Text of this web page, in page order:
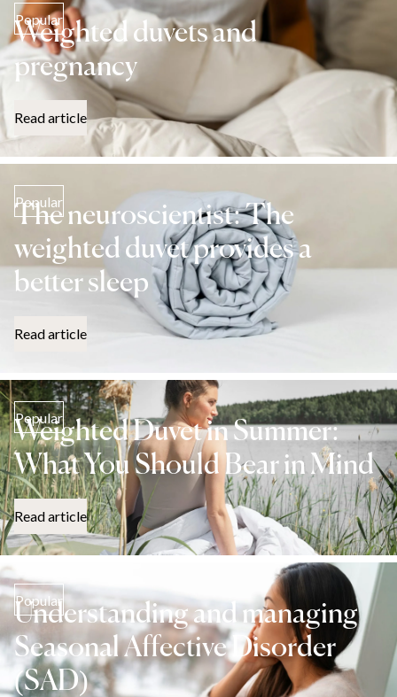
Popular
Weighted duvets and
pregnancy
Read article
Popular
The neuroscientist: The
weighted duvet provides a
better sleep
Read article
Popular
Weighted Duvet in Summer:
What You Should Bear in Mind
Read article
Popular
Understanding and managing
Seasonal Affective Disorder
(SAD)